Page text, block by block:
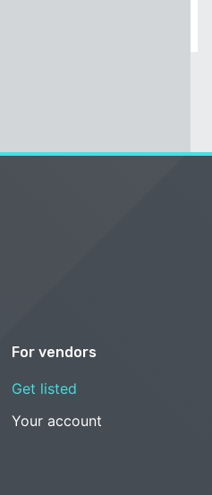
For vendors
Get listed
Your account